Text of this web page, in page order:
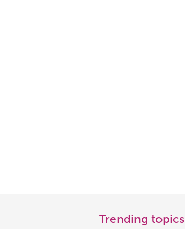
Trending topics